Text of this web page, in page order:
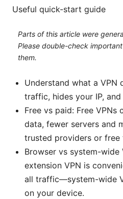
Useful quick-start guide
Parts of this article were
Please double-check
them.
Understand what a VPN
traffic, hides your IP,
Free vs paid: Free VPNs
data, fewer servers and
trusted providers or free
Browser vs system-wide
extension VPN is
all traffic—system-wide
on your device.